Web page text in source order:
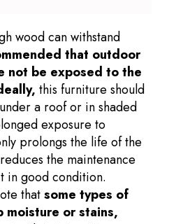
wood can withstand
that outdoor
not be exposed to the
this furniture should
a roof or in shaded
exposure to
prolongs the life of the
the maintenance
in good condition.
thatsome types of
moisture or stains,